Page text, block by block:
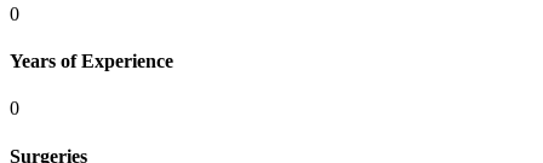
0
Years of Experience
0
Surgeries